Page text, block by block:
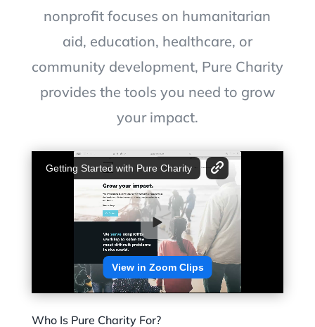
nonprofit focuses on humanitarian
aid, education, healthcare, or
community development, Pure Charity
provides the tools you need to grow
your impact.
Who Is Pure Charity For?